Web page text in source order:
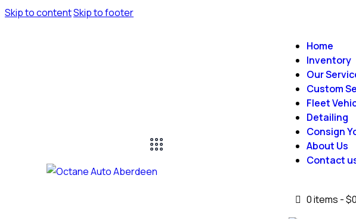
Skip to contentSkip to footer
Home
Inventory
Our
Custom
Fleet
Detailing
Consign
About Us
Contact
0 items -